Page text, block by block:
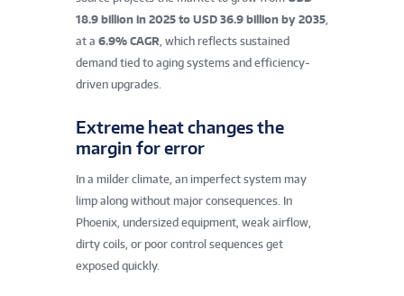
18.9 billion in 2025 to USD 36.9 billion by 2035,
at a 6.9% CAGR, which reflects sustained
demand tied to aging systems and efficiency-
driven upgrades.
Extreme heat changes the
margin for error
In a milder climate, an imperfect system may
limp along without major consequences. In
Phoenix, undersized equipment, weak airflow,
dirty coils, or poor control sequences get
exposed quickly.